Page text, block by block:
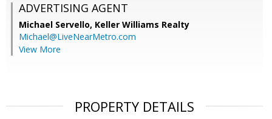
ADVERTISING AGENT
Michael Servello, Keller Williams Realty
Michael@LiveNearMetro.com
View More
PROPERTY DETAILS